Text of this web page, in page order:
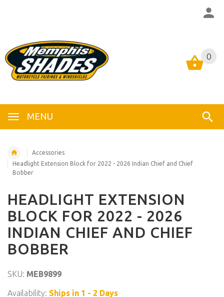
0
MENU
0
Accessories
Headlight Extension Block for 2022 - 2026 Indian Chief and Chief
Bobber
HEADLIGHT EXTENSION
BLOCK FOR 2022 - 2026
INDIAN CHIEF AND CHIEF
BOBBER
SKU: MEB9899
Availability: Ships in 1 - 2 Days